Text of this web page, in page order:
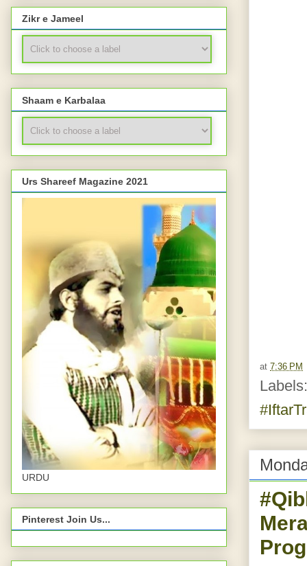
at 7:36 PM
Zikr e Jameel
Shaam e Karbalaa
Urs Shareef Magazine 2021
URDU
Pinterest Join Us...